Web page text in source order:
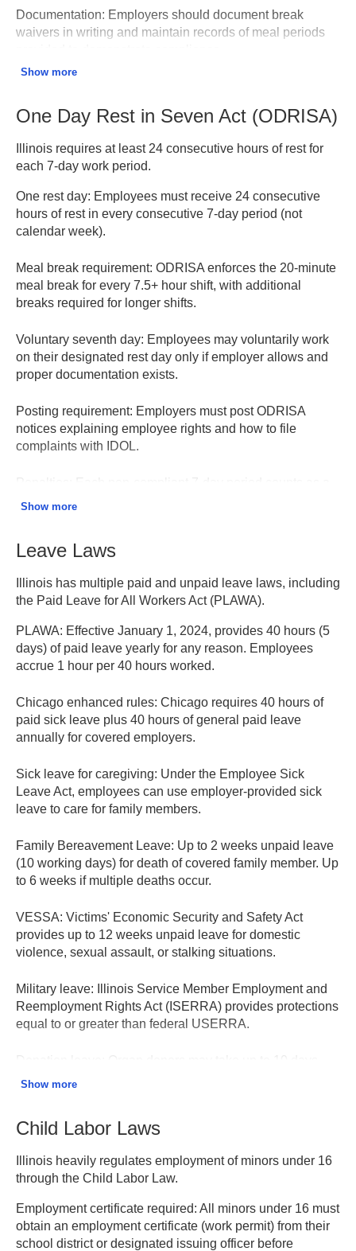
Documentation: Employers should document break
waivers in writing and maintain records of meal periods
Show more
One Day Rest in Seven Act (ODRISA)
Illinois requires at least 24 consecutive hours of rest for
each 7-day work period.
One rest day: Employees must receive 24 consecutive
hours of rest in every consecutive 7-day period (not
calendar week).
Meal break requirement: ODRISA enforces the 20-minute
meal break for every 7.5+ hour shift, with additional
breaks required for longer shifts.
Voluntary seventh day: Employees may voluntarily work
on their designated rest day only if employer allows and
proper documentation exists.
Posting requirement: Employers must post ODRISA
notices explaining employee rights and how to file
complaints with IDOL.
separate violation. Penalties range from $250-$500
ODRISA Information – Illinois DOL
Show more
Leave Laws
Illinois has multiple paid and unpaid leave laws, including
the Paid Leave for All Workers Act (PLAWA).
PLAWA: Effective January 1, 2024, provides 40 hours (5
days) of paid leave yearly for any reason. Employees
accrue 1 hour per 40 hours worked.
Chicago enhanced rules: Chicago requires 40 hours of
paid sick leave plus 40 hours of general paid leave
annually for covered employers.
Sick leave for caregiving: Under the Employee Sick
Leave Act, employees can use employer-provided sick
leave to care for family members.
Family Bereavement Leave: Up to 2 weeks unpaid leave
(10 working days) for death of covered family member. Up
to 6 weeks if multiple deaths occur.
VESSA: Victims' Economic Security and Safety Act
provides up to 12 weeks unpaid leave for domestic
violence, sexual assault, or stalking situations.
Military leave: Illinois Service Member Employment and
Reemployment Rights Act (ISERRA) provides protections
equal to or greater than federal USERRA.
paid leave; blood/platelet donors receive 1 hour per
Child Bereavement Leave:
Employee Leave Rights – Illinois DOL
Show more
Child Labor Laws
Illinois heavily regulates employment of minors under 16
through the Child Labor Law.
Employment certificate required: All minors under 16 must
obtain an employment certificate (work permit) from their
school district or designated issuing officer before